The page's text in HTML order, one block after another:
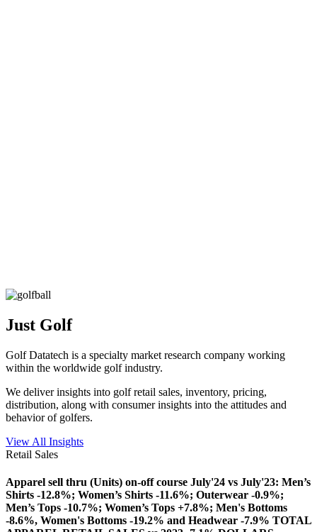
Just Golf
Golf Datatech is a specialty market research company working
within the worldwide golf industry.
We deliver insights into golf retail sales, inventory, pricing,
distribution, along with consumer insights into the attitudes and
behavior of golfers.
View All Insights
Retail Sales
Apparel sell thru (Units) on-off course July'24 vs July'23: Men’s
Shirts -12.8%; Women’s Shirts -11.6%; Outerwear -0.9%;
Men’s Tops -10.7%; Women’s Tops +7.8%; Men's Bottoms
-8.6%, Women's Bottoms -19.2% and Headwear -7.9% TOTAL